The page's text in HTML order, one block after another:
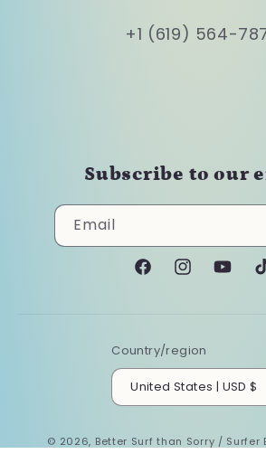
+1 (619) 564-
Subscribe to our
Email
FacebookInstagramYouTube
Country/region
United States | USD $
© 2026, Better Surf than Sorry / Surfer